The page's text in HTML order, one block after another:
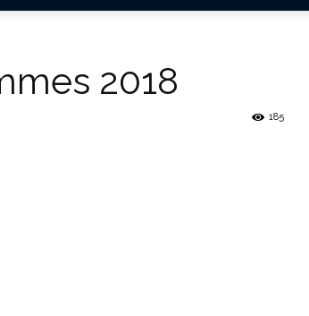
2018
185